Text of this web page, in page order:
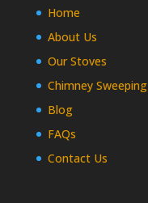
Home
About Us
Our Stoves
Chimney Sweeping
Blog
FAQs
Contact Us